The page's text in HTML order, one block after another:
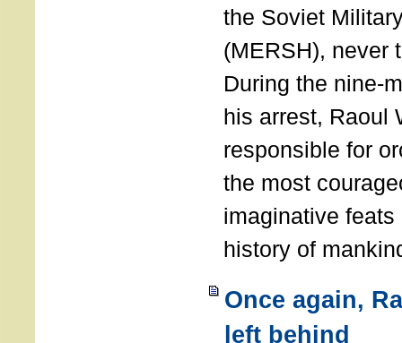
the Soviet
(MERSH),
During the nine-
his arrest, Raoul
responsible for
the most
imaginative
history of
Once again,
left behind